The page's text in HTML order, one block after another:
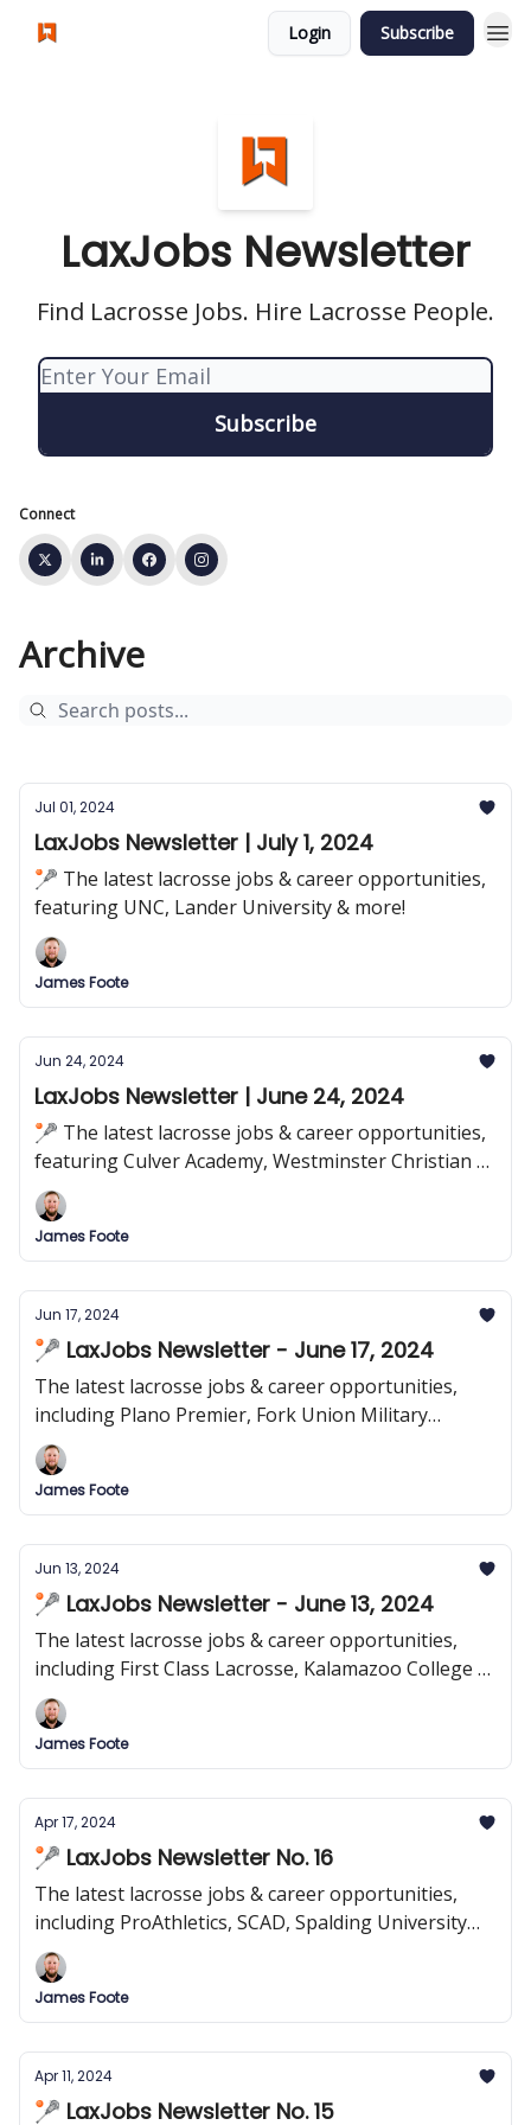
Login Subscribe
LaxJobs Newsletter
Find Lacrosse Jobs. Hire Lacrosse People.
Connect
Archive
Jul 01, 2024
LaxJobs Newsletter | July 1, 2024
🥍 The latest lacrosse jobs & career opportunities,
featuring UNC, Lander University & more!
James Foote
Jun 24, 2024
LaxJobs Newsletter | June 24, 2024
🥍 The latest lacrosse jobs & career opportunities,
featuring Culver Academy, Westminster Christian &
more!
James Foote
Jun 17, 2024
🥍 LaxJobs Newsletter - June 17, 2024
The latest lacrosse jobs & career opportunities,
including Plano Premier, Fork Union Military
Academy & more!
James Foote
Jun 13, 2024
🥍 LaxJobs Newsletter - June 13, 2024
The latest lacrosse jobs & career opportunities,
including First Class Lacrosse, Kalamazoo College &
more!
James Foote
Apr 17, 2024
🥍 LaxJobs Newsletter No. 16
The latest lacrosse jobs & career opportunities,
including ProAthletics, SCAD, Spalding University
and more!
James Foote
Apr 11, 2024
🥍 LaxJobs Newsletter No. 15